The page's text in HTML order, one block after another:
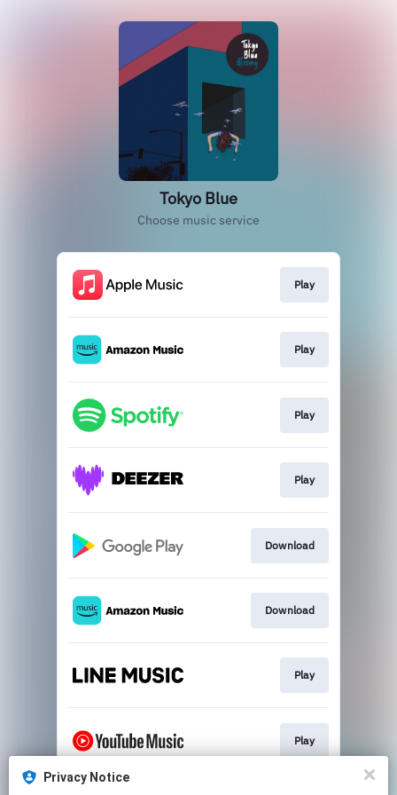
Privacy Notice
Tokyo Blue
Choose music service
Play
Play
Play
Play
Download
Download
Play
Play